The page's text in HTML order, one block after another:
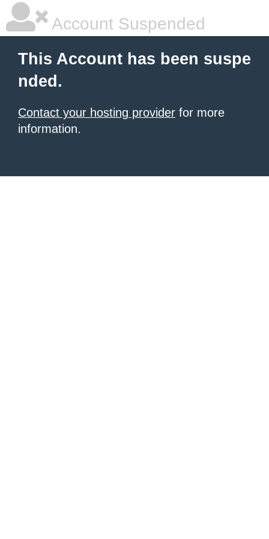
Account Suspended
This Account has been suspe
nded.
Contact your hosting provider for more
information.